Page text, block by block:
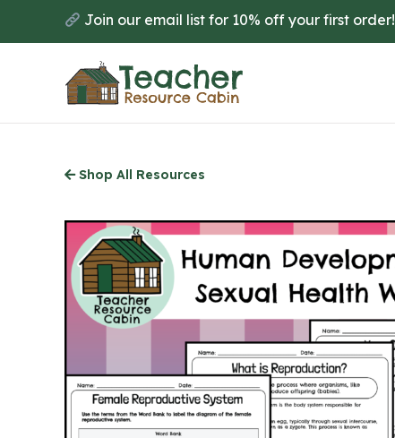
to
Join our email list for 10% off your first order!
Shop All Resources